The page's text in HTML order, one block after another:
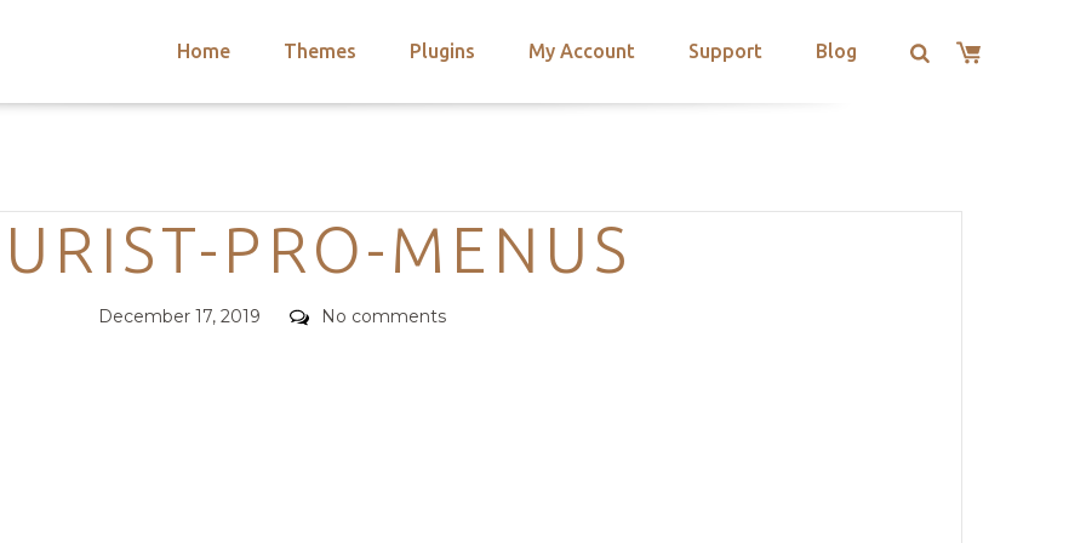
Home Themes Plugins My Account Support Blog
Categories
PRO-MENUS
Posted
December 17, 2019 Comments
No comments